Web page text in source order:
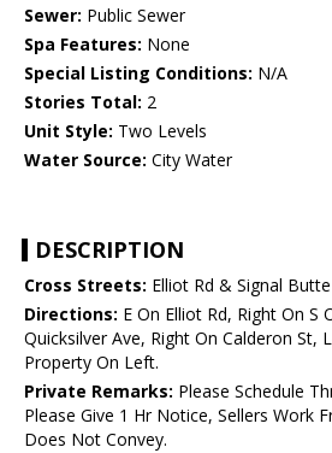
Sewer: Public Sewer
Spa Features: None
Special Listing Conditions: N/A
Stories Total: 2
Unit Style: Two Levels
Water Source: City Water
DESCRIPTION
Cross Streets: Elliot Rd & Signal
Directions: E On Elliot Rd, Right On S
Quicksilver Ave, Right On Calderon St,
Property On Left.
Private Remarks: Please Schedule
Please Give 1 Hr Notice, Sellers Work
Does Not Convey.